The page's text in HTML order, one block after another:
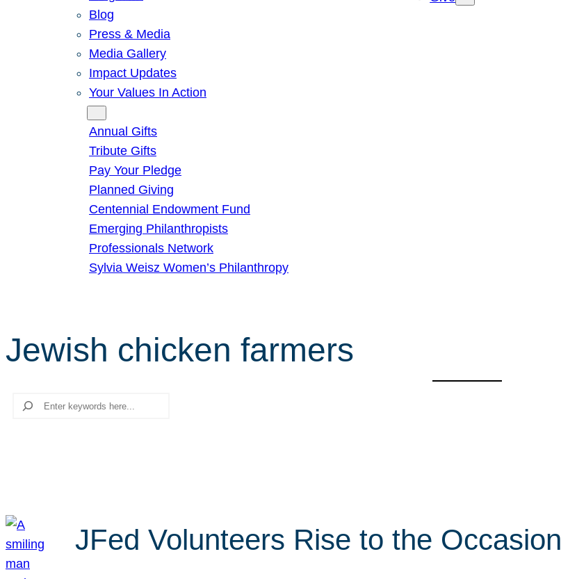
Blog
Press & Media
Media Gallery
Impact Updates
Your Values In Action
Annual Gifts
Tribute Gifts
Pay Your Pledge
Planned Giving
Centennial Endowment Fund
Emerging Philanthropists
Professionals Network
Sylvia Weisz Women’s Philanthropy
Jewish chicken farmers
Search
JFed Volunteers Rise to the Occasion